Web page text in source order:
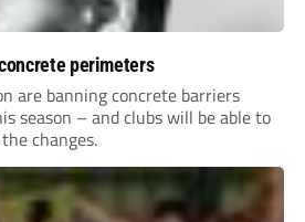
perimeters
are banning concrete barriers
season – and clubs will be able to
changes.